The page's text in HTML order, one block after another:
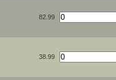
82.99
38.99